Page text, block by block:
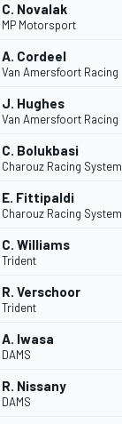
C. Novalak
MP Motorsport
A. Cordeel
Van Amersfoort Racing
J. Hughes
Van Amersfoort Racing
C. Bolukbasi
Charouz Racing System
E. Fittipaldi
Charouz Racing System
C. Williams
Trident
R. Verschoor
Trident
A. Iwasa
DAMS
R. Nissany
DAMS